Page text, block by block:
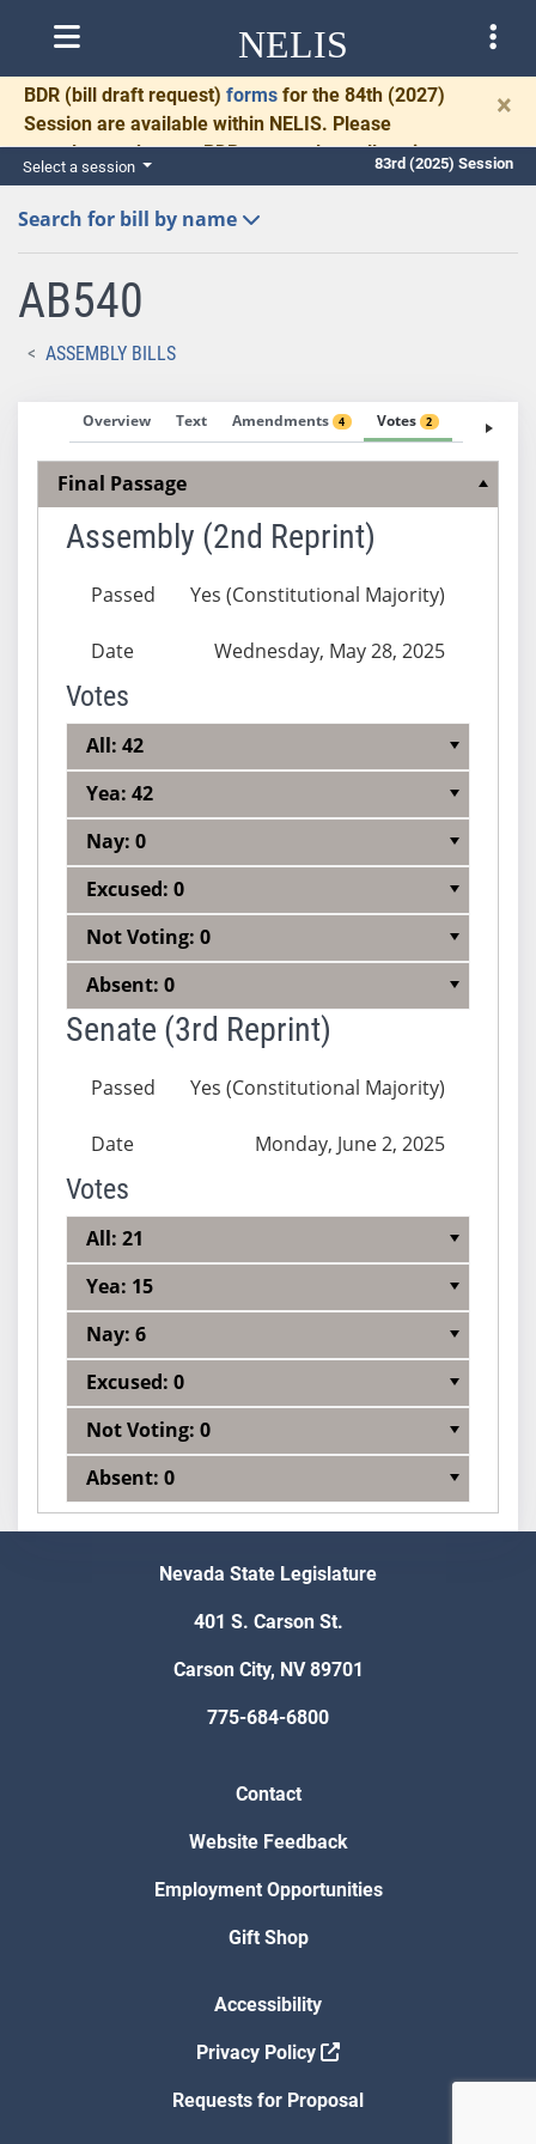
NELIS
BDR (bill draft request) forms for the 84th (2027)
Session are available within NELIS. Please
complete and return BDRs promptly to allow time
for necessary communication and drafting.
×
Select a session 83rd (2025) Session
Search for bill by name
AB540
ASSEMBLY BILLS
Overview Text Amendments 4 Votes 2 Fiscal
Final Passage
Assembly (2nd Reprint)
Passed Yes (Constitutional Majority)
Date Wednesday, May 28, 2025
Votes
All: 42
Yea: 42
Nay: 0
Excused: 0
Not Voting: 0
Absent: 0
Senate (3rd Reprint)
Passed Yes (Constitutional Majority)
Date Monday, June 2, 2025
Votes
All: 21
Yea: 15
Nay: 6
Excused: 0
Not Voting: 0
Absent: 0
Nevada State Legislature
401 S. Carson St.
Carson City, NV 89701
775-684-6800
Contact
Website Feedback
Employment Opportunities
Gift Shop
Accessibility
Privacy Policy
Requests for Proposal